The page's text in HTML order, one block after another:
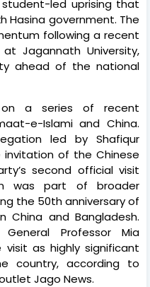
led uprising that
Hasina government. The
following a recent
Jagannath University,
ahead of the national
a series of recent
e-Islami and China.
led by Shafiqur
of the Chinese
second official visit
was part of broader
the 50th anniversary of
China and Bangladesh.
Professor Mia
as highly significant
country, according to
Jago News.